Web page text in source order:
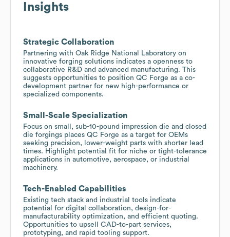
Insights
Strategic Collaboration
Partnering with Oak Ridge National Laboratory on
innovative forging solutions indicates a openness to
collaborative R&D and advanced manufacturing. This
suggests opportunities to position QC Forge as a co-
development partner for new high-performance or
specialized components.
Small-Scale Specialization
Focus on small, sub-10-pound impression die and closed
die forgings places QC Forge as a target for OEMs
seeking precision, lower-weight parts with shorter lead
times. Highlight potential fit for niche or tight-tolerance
applications in automotive, aerospace, or industrial
machinery.
Tech-Enabled Capabilities
Existing tech stack and industrial tools indicate
potential for digital collaboration, design-for-
manufacturability optimization, and efficient quoting.
Opportunities to upsell CAD-to-part services,
prototyping, and rapid tooling support.